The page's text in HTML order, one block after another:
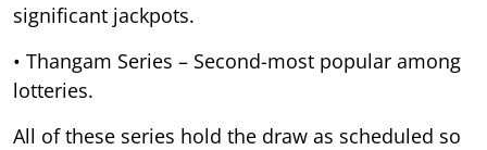
significant jackpots.
• Thangam Series – Second-most popular among
lotteries.
All of these series hold the draw as scheduled so